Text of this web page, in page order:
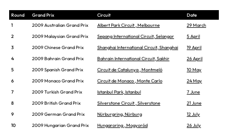
Round Grand Prix Circuit
Date
1
2009 Australian Grand Prix Albert Park Circuit , Melbourne
29 March
2
2009 Malaysian Grand Prix Sepang International Circuit, Selangor
5 April
3
2009 Chinese Grand Prix Shanghai International Circuit, Shanghai
19 April
4
2009 Bahrain Grand Prix Bahrain International Circuit, Sakhir
26 April
5
2009 Spanish Grand Prix Circuit de Catalunya , Montmeló
10 May
6
2009 Monaco Grand Prix Circuit de Monaco , Monte Carlo
24 May
7
2009 Turkish Grand Prix Istanbul Park, Istanbul
7 June
8
2009 British Grand Prix Silverstone Circuit , Silverstone
21 June
9
2009 German Grand Prix Nürburgring, Nürburg
12 July
10
2009 Hungarian Grand Prix Hungaroring , Mogyoród
26 July